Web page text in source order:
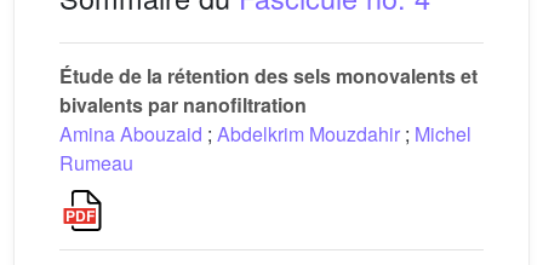
Étude de la rétention des sels monovalents et
bivalents par nanofiltration
Amina Abouzaid ; Abdelkrim Mouzdahir ; Michel
Rumeau